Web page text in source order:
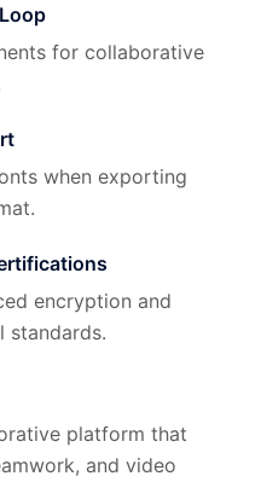
for collaborative
when exporting
encryption and
standards.
platform that
and video